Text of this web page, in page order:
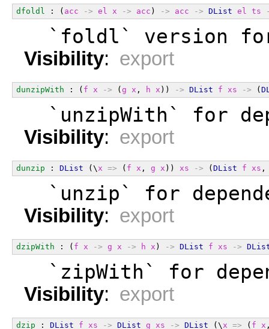
dfoldl : ( acc -> el x -> acc ) -> acc -> DList el ts
`foldl` version
Visibility: export
dunzipWith : ( f x -> (g x , h x )) -> DList f xs -> (
`unzipWith` for
Visibility: export
dunzip : DList (\ x => ( f x , g x )) xs -> (DList f xs
`unzip` for
Visibility: export
dzipWith : ( f x -> g x -> h x ) -> DList f xs ->
`zipWith` for
Visibility: export
dzip : DList f xs -> DList g xs -> DList (\ x => ( f x